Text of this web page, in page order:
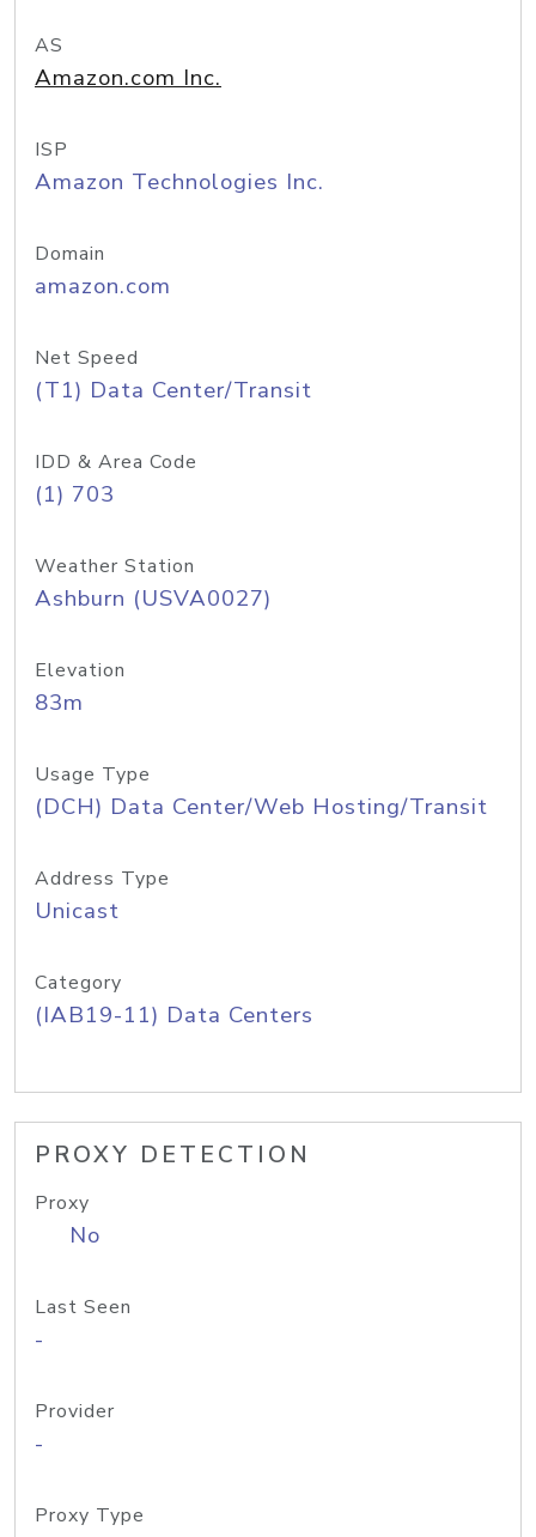
AS
Amazon.com Inc.
ISP
Amazon Technologies Inc.
Domain
amazon.com
Net Speed
(T1) Data Center/Transit
IDD & Area Code
(1) 703
Weather Station
Ashburn (USVA0027)
Elevation
83m
Usage Type
(DCH) Data Center/Web Hosting/Transit
Address Type
Unicast
Category
(IAB19-11) Data Centers
PROXY DETECTION
Proxy
No
Last Seen
-
Provider
-
Proxy Type